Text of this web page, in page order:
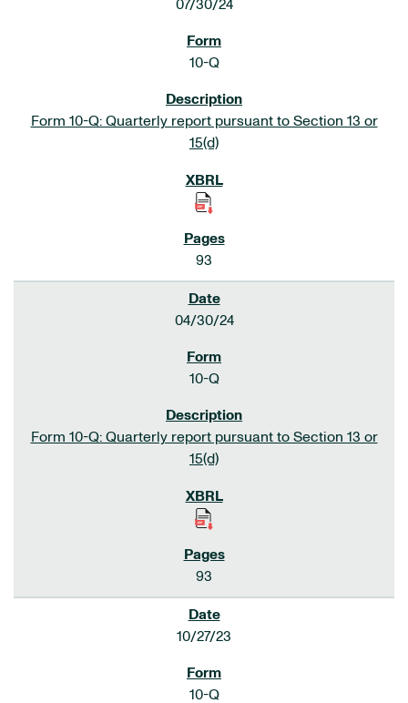
07/30/24
10-Q
Form 10-Q: Quarterly report pursuant to Section 13 or
15(d)
93
04/30/24
10-Q
Form 10-Q: Quarterly report pursuant to Section 13 or
15(d)
93
10/27/23
10-Q